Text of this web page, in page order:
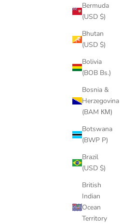
Bermuda
(USD $)
Bhutan
(USD $)
Bolivia
(BOB Bs.)
Bosnia &
Herzegovina
(BAM КМ)
Botswana
(BWP P)
Brazil
(USD $)
British
Indian
Ocean
Territory